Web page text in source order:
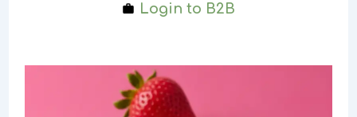
Login to B2B